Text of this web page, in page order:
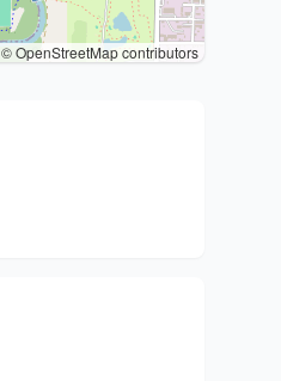
© OpenStreetMap contributors